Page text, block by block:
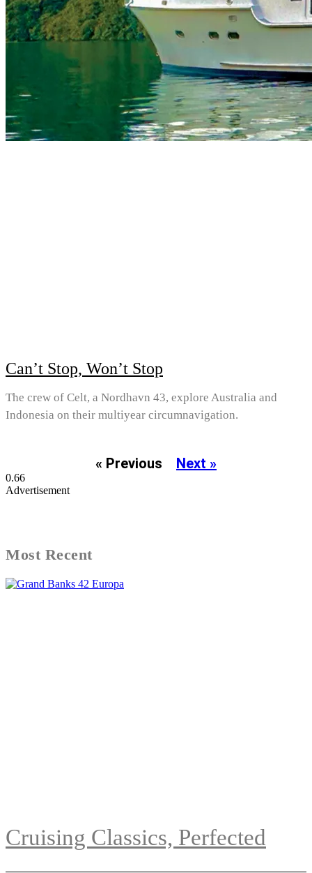
Can’t Stop, Won’t Stop
The crew of Celt, a Nordhavn 43, explore Australia and
Indonesia on their multiyear circumnavigation.
« Previous Next »
Advertisement
Most Recent
Cruising Classics, Perfected